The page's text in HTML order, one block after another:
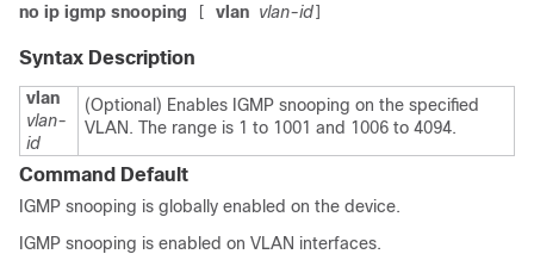
no ip igmp snooping vlan vlan-id
Syntax Description
vlan
vlan-
id
(Optional) Enables IGMP snooping on the specified
VLAN. The range is 1 to 1001 and 1006 to 4094.
Command Default
IGMP snooping is globally enabled on the device.
IGMP snooping is enabled on VLAN interfaces.